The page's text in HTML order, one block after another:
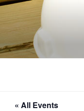
Skip
content
« All Events